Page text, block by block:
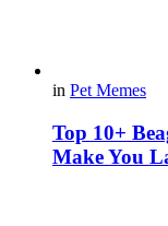
in Pet Memes
Top 10+
Make You